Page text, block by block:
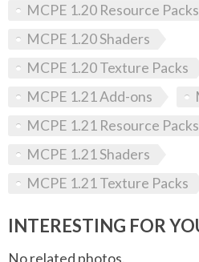
MCPE 1.20 Resource Packs
MCPE 1.20 Shaders
MCPE 1.20 Texture Packs
MCPE 1.21 Add-ons
MCPE 1.21 Resource Packs
MCPE 1.21 Shaders
MCPE 1.21 Texture Packs
INTERESTING FOR
No related photos.